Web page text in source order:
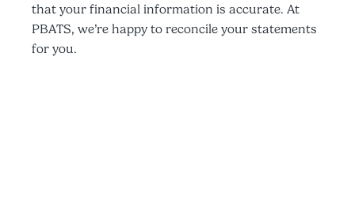
that your financial information is accurate. At
PBATS, we’re happy to reconcile your statements
for you.